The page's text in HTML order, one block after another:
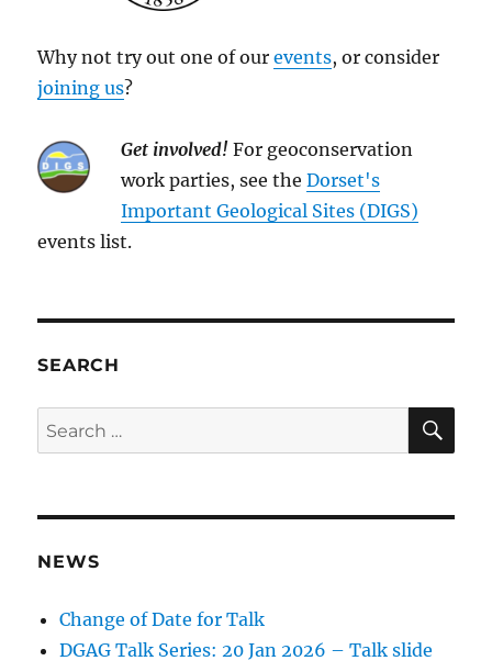
Why not try out one of ourevents, or consider
joining us?
Get involved! For geoconservation
work parties, see theDorset's
Important Geological Sites (DIGS)
events list.
SEARCH
Search
for:
NEWS
Change of Date for Talk
DGAG Talk Series: 20 Jan 2026 – Talk slide